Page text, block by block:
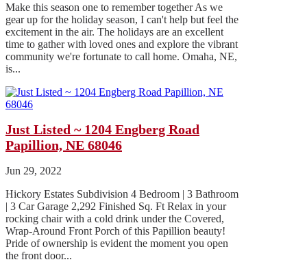
Make this season one to remember together As we
gear up for the holiday season, I can't help but feel the
excitement in the air. The holidays are an excellent
time to gather with loved ones and explore the vibrant
community we're fortunate to call home. Omaha, NE,
is...
Just Listed ~ 1204 Engberg Road
Papillion, NE 68046
Jun 29, 2022
Hickory Estates Subdivision 4 Bedroom | 3 Bathroom
| 3 Car Garage 2,292 Finished Sq. Ft Relax in your
rocking chair with a cold drink under the Covered,
Wrap-Around Front Porch of this Papillion beauty!
Pride of ownership is evident the moment you open
the front door...